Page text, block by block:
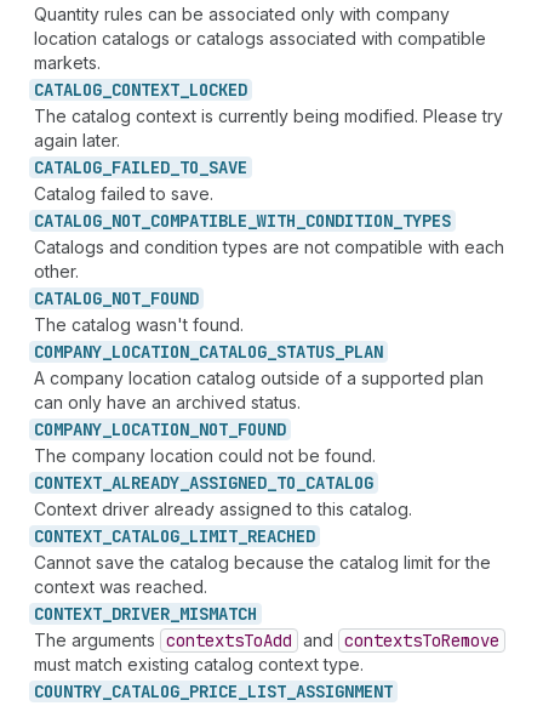
Quantity rules can be associated only with company
location catalogs or catalogs associated with compatible
markets.
CATALOG_ CONTEXT_ LOCKED
The catalog context is currently being modified. Please try
again later.
CATALOG_ FAILED_ TO_ SAVE
Catalog failed to save.
CATALOG_ NOT_ COMPATIBLE_WITH_ CONDITION_ TYPES
Catalogs and condition types are not compatible with each
other.
CATALOG_ NOT_ FOUND
The catalog wasn't found.
COMPANY_ LOCATION_ CATALOG_ STATUS_ PLAN
A company location catalog outside of a supported plan
can only have an archived status.
COMPANY_ LOCATION_ NOT_ FOUND
The company location could not be found.
CONTEXT_ ALREADY_ ASSIGNED_ TO_ CATALOG
Context driver already assigned to this catalog.
CONTEXT_ CATALOG_ LIMIT_ REACHED
Cannot save the catalog because the catalog limit for the
context was reached.
CONTEXT_ DRIVER_ MISMATCH
The arguments contextsToAdd and contextsToRemove
must match existing catalog context type.
COUNTRY_ CATALOG_ PRICE_ LIST_ ASSIGNMENT